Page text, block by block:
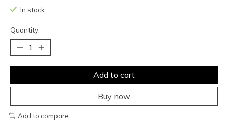
In stock
Quantity:
Add to cart
Buy now
Add to compare